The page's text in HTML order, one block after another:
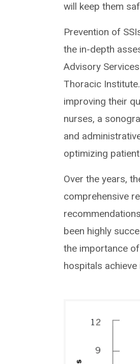
will keep them
Prevention of
the in-depth
Advisory
Thoracic
improving their
nurses, a
and
optimizing
Over the years,
comprehensive
been highly
the importance
hospitals achieve